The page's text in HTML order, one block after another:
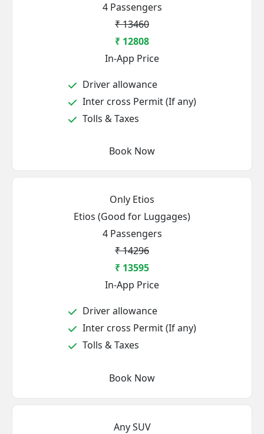
4 Passengers
₹ 13460
₹ 12808
In-App Price
Driver allowance
Inter cross Permit (If any)
Tolls & Taxes
Book Now
Only Etios
Etios (Good for Luggages)
4 Passengers
₹ 14296
₹ 13595
In-App Price
Driver allowance
Inter cross Permit (If any)
Tolls & Taxes
Book Now
Any SUV